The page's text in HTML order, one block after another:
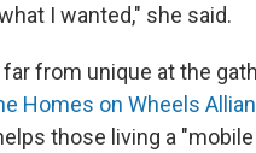
I wanted," she said.
from unique at the
Homes on Wheels
those living a